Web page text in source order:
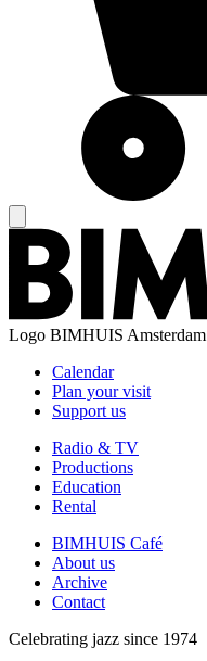
Logo BIMHUIS Amsterdam
Calendar
Plan your visit
Support us
Radio & TV
Productions
Education
Rental
BIMHUIS Café
About us
Archive
Contact
Celebrating jazz since 1974